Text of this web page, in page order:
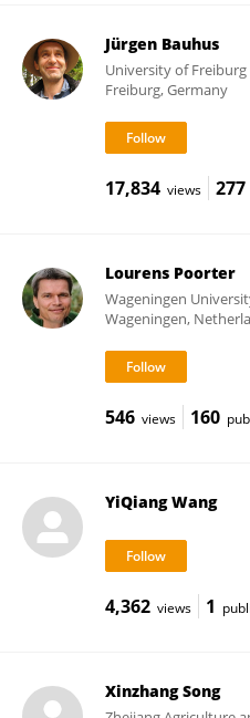
Jürgen Bauhus
University of Freiburg
Freiburg, Germany
17,834 views 277
Lourens Poorter
Wageningen
Wageningen,
546 views 160
YiQiang Wang
4,362 views 1
Xinzhang Song